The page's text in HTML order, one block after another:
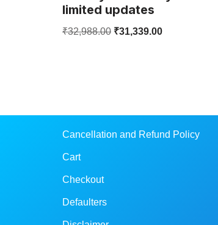
limited updates
₹32,988.00 ₹31,339.00
Cancellation and Refund Policy
Cart
Checkout
Defaulters